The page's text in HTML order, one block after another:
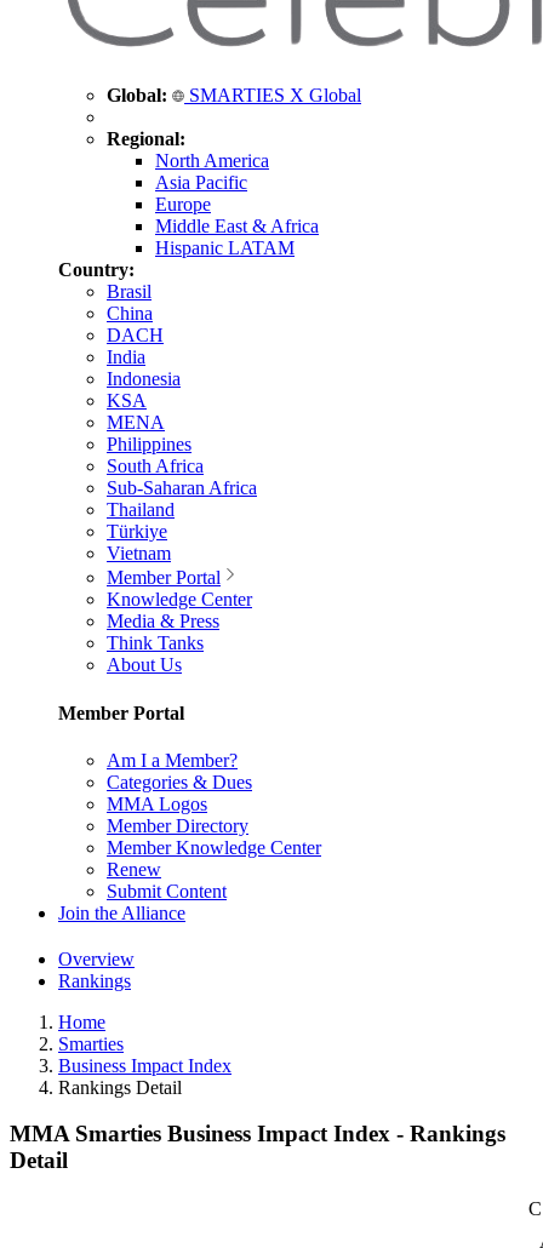
Global: SMARTIES X Global
Regional:
North America
Asia Pacific
Europe
Middle East & Africa
Hispanic LATAM
Country:
Brasil
China
DACH
India
Indonesia
KSA
MENA
Philippines
South Africa
Sub-Saharan Africa
Thailand
Türkiye
Vietnam
Member Portal
Knowledge Center
Media & Press
Think Tanks
About Us
Member Portal
Am I a Member?
Categories & Dues
MMA Logos
Member Directory
Member Knowledge Center
Renew
Submit Content
Join the Alliance
Overview
Rankings
Home
Smarties
Business Impact Index
Rankings Detail
MMA Smarties Business Impact Index - Rankings
Detail